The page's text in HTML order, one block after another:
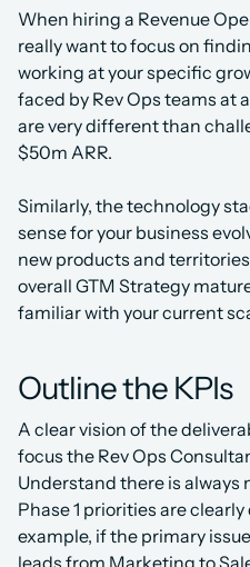
When hiring a Revenue
really want to focus on
working at your specific
faced by Rev Ops teams at
are very different than
$50m ARR.
Similarly, the technology
sense for your business
new products and
overall GTM Strategy
familiar with your current
Outline the KPIs
A clear vision of the
focus the Rev Ops
Understand there is always
Phase 1 priorities are
example, if the primary
leads from Marketing to